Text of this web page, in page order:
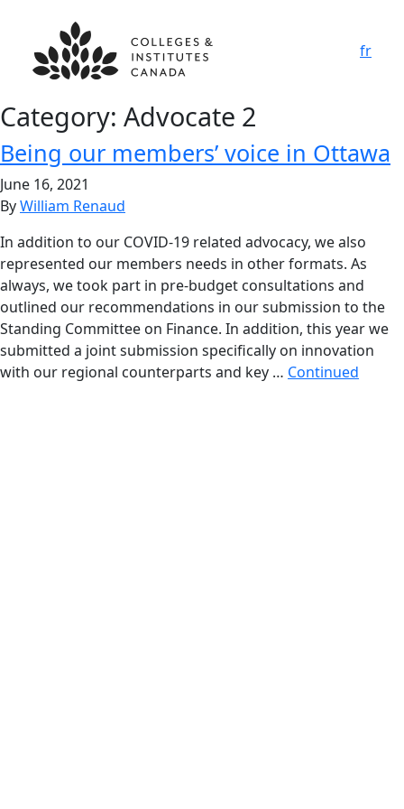
fr
Category: Advocate 2
Being our members’ voice in Ottawa
June 16, 2021
ByWilliam Renaud
In addition to our COVID-19 related advocacy, we also
represented our members needs in other formats. As
always, we took part in pre-budget consultations and
outlined our recommendations in our submission to the
Standing Committee on Finance. In addition, this year we
submitted a joint submission specifically on innovation
with our regional counterparts and key … Continued